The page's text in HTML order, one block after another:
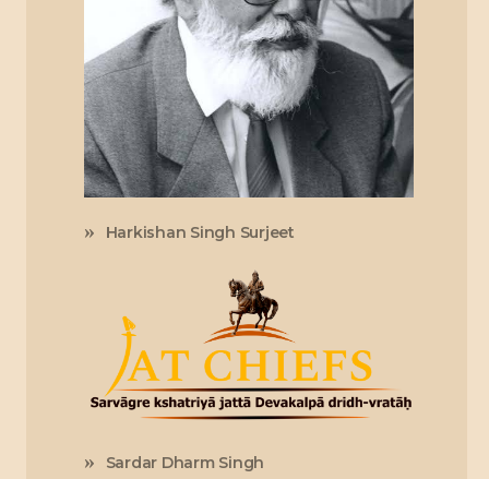
Harkishan Singh Surjeet
Sardar Dharm Singh